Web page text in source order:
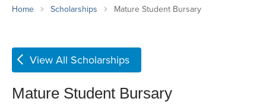
Home Scholarships Mature Student Bursary
View All Scholarships
Mature Student Bursary